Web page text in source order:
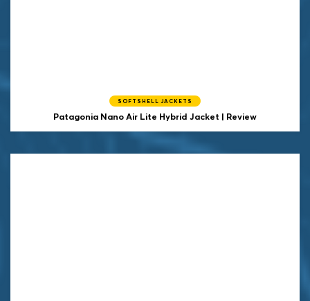
SOFTSHELL JACKETS
Patagonia Nano Air Lite Hybrid Jacket | Review